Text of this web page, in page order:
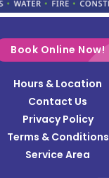
Book Online Now!
Hours & Location
Contact Us
Privacy Policy
Terms & Conditions
Service Area